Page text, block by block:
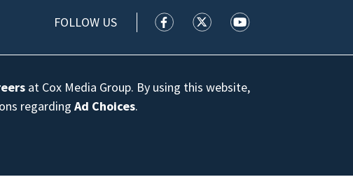
FOLLOW US WFTV facebook feed(Opens a new
WFTV twitter feed(Opens a
WFTV youtube
at Cox Media Group. By using this website,
regardingAd Choices.